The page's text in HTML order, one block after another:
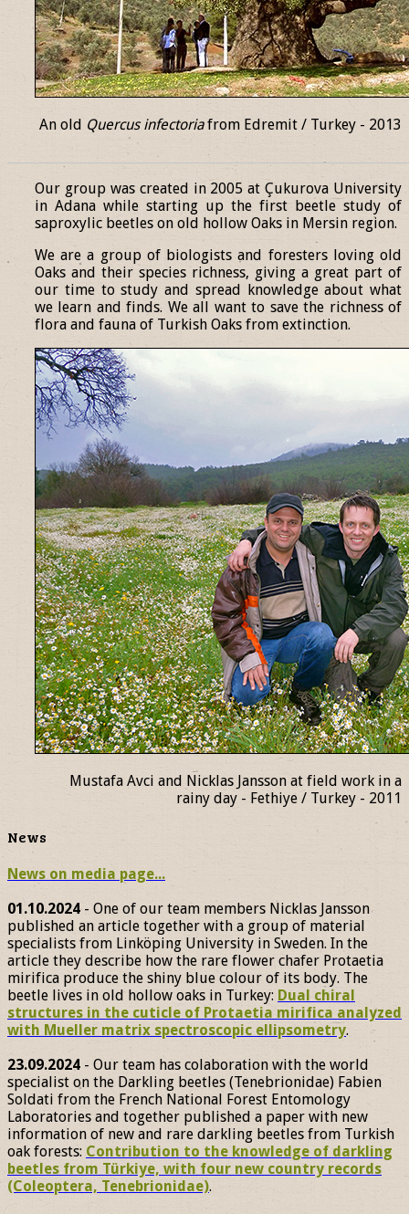
An old Quercus infectoriafrom Edremit / Turkey - 2013
Our group was created in 2005 at Çukurova University
in Adana while starting up the first beetle study of
saproxylic beetles on old hollow Oaks in Mersin region.
We are a group of biologists and foresters loving old
Oaks and their species richness, giving a great part of
our time to study and spread knowledge about what
we learn and finds. We all want to save the richness of
flora and fauna of Turkish Oaks from extinction.
Mustafa Avci and Nicklas Jansson at field work in a
rainy day - Fethiye / Turkey - 2011
News
News on media page...
01.10.2024- One of our team members Nicklas Jansson
published an article together with a group of material
specialists from Linköping University in Sweden. In the
article they describe how the rare flower chafer Protaetia
mirifica produce the shiny blue colour of its body. The
beetle lives in old hollow oaks in Turkey: Dual chiral
structures in the cuticle of Protaetia mirifica analyzed
with Mueller matrix spectroscopic ellipsometry.
23.09.2024 - Our team has colaboration with the world
specialist on the Darkling beetles (Tenebrionidae) Fabien
Soldati from the French National Forest Entomology
Laboratories and together published a paper with new
information of new and rare darkling beetles from Turkish
oak forests: Contribution to the knowledge of darkling
beetles from Türkiye, with four new country records
(Coleoptera, Tenebrionidae).